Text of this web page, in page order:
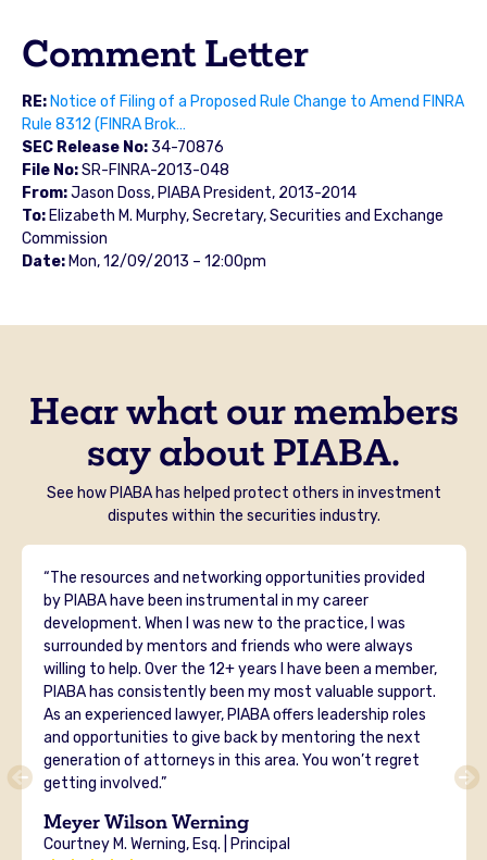
Comment Letter
RE: Notice of Filing of a Proposed Rule Change to Amend FINRA
Rule 8312 (FINRA Brok…
SEC Release No:34-70876
File No:SR-FINRA-2013-048
From:Jason Doss, PIABA President, 2013-2014
To:Elizabeth M. Murphy, Secretary, Securities and Exchange
Commission
Date:Mon, 12/09/2013 – 12:00pm
Hear what our members
say about PIABA.
See how PIABA has helped protect others in investment
disputes within the securities industry.
“The resources and networking opportunities provided
by PIABA have been instrumental in my career
development. When I was new to the practice, I was
surrounded by mentors and friends who were always
willing to help. Over the 12+ years I have been a member,
PIABA has consistently been my most valuable support.
As an experienced lawyer, PIABA offers leadership roles
and opportunities to give back by mentoring the next
generation of attorneys in this area. You won’t regret
getting involved.”
Meyer Wilson Werning
Courtney M. Werning, Esq. | Principal